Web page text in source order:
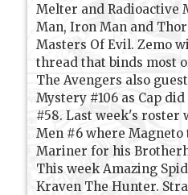
Melter and Radioactive
Man, Iron Man and
Masters Of Evil. Zemo
thread that binds most
The Avengers also
Mystery #106 as Cap
#58. Last week's roster
Men #6 where
Mariner for his
This week Amazing
Kraven The Hunter.